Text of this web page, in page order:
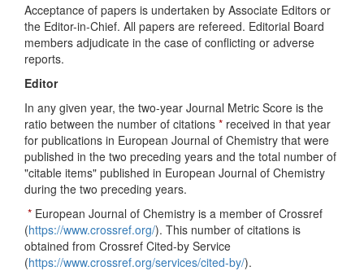
Acceptance of papers is undertaken by Associate Editors or
the Editor-in-Chief. All papers are refereed. Editorial Board
members adjudicate in the case of conflicting or adverse
reports.
Editor
In any given year, the two-year Journal Metric Score is the
ratio between the number of citations * received in that year
for publications in European Journal of Chemistry that were
published in the two preceding years and the total number of
"citable items" published in European Journal of Chemistry
during the two preceding years.
* European Journal of Chemistry is a member of Crossref
(https://www.crossref.org/). This number of citations is
obtained from Crossref Cited-by Service
(https://www.crossref.org/services/cited-by/).